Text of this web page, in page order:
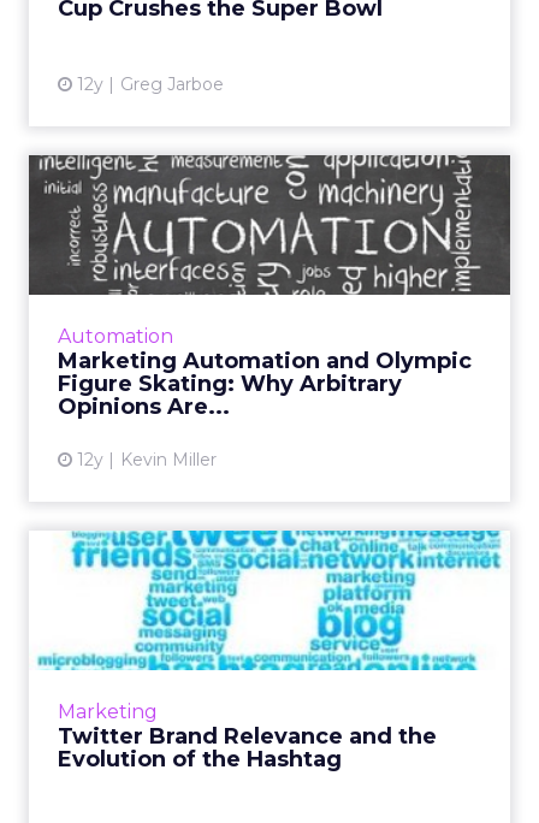
Cup Crushes the Super Bowl
12y Greg Jarboe
View article
Automation
Marketing Automation and Olympic
Figure Skating: Why Arbitrary
Opinions Are...
12y Kevin Miller
Marketing Automation and
Olympic Figure Skating: W...
There are specific processes inside of
marketing automation platforms that are
View article
Marketing
Twitter Brand Relevance and the
Evolution of the Hashtag
Twitter Brand Relevance
and the Evolution of the H...
As hashtags become more mainstream, there
lies before marketers an opportunity to